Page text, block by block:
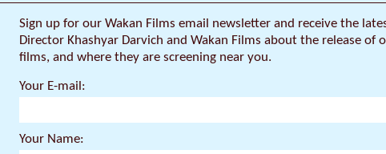
Lama to solve many of the world’s
transformational.
This new documentary film was born
shot by 10 cinematographers over a 15
new “Poetic ReVision” and Director’s
Renaissance which won 12 awards and
the world. The film features Quantum
Sign up for our Wakan Films email newsletter and receive the
Director Khashyar Darvich and Wakan Films about the release of
films, and where they are screening near you.
Your E-mail:
Your Name: